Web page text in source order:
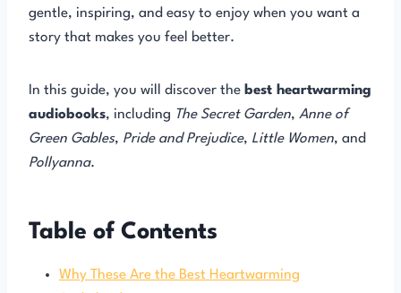
gentle, inspiring, and easy to enjoy when you want a
story that makes you feel better.
In this guide, you will discover the best heartwarming
audiobooks, including The Secret Garden, Anne of
Green Gables, Pride and Prejudice, Little Women, and
Pollyanna.
Table of Contents
Why These Are the Best Heartwarming